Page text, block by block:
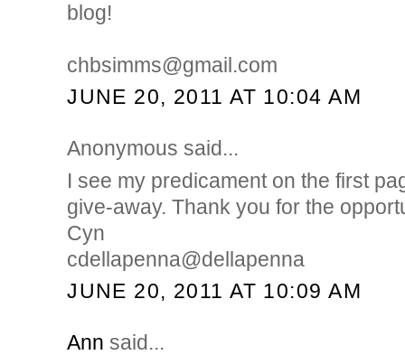
blog!
chbsimms@gmail.com
JUNE 20, 2011 AT 10:04 AM
Anonymous said...
I see my predicament on the first
give-away. Thank you for the
Cyn
cdellapenna@dellapenna
JUNE 20, 2011 AT 10:09 AM
Ann said...